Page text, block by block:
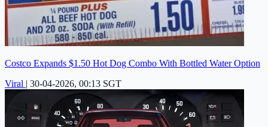
Costco Expands $1.50 Hot Dog Combo With Bottled Water Option
Viral | 30-04-2026, 00:13 SGT